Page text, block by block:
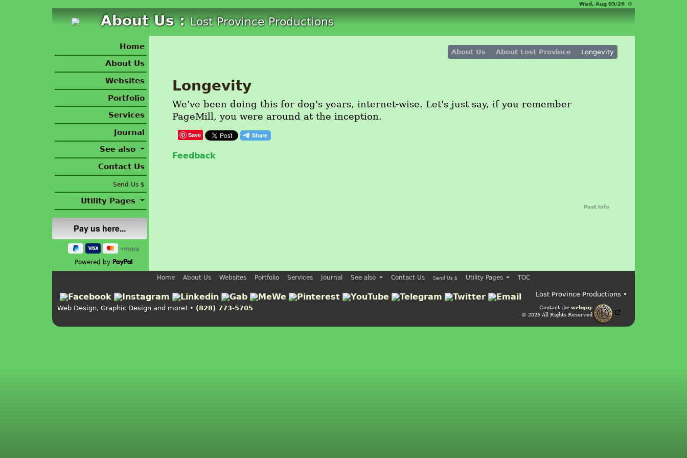
Wed, Aug 05/26 ⚙
About Us :Lost Province Productions
Home
About Us
Websites
Portfolio
Services
Journal
See also
Contact Us
Send Us $
Utility Pages
Powered by
About Us About Lost Province Longevity
Longevity
We've been doing this for dog's years, internet-wise. Let's just say, if you remember
PageMill, you were around at the inception.
Save
Feedback
Post Info
Home About Us Websites Portfolio Services Journal See also Contact Us Send Us $ Utility Pages TOC
Contact the webguy
© 2026 All Rights Reserved
Lost Province Productions •
Web Design, Graphic Design and more! • (828) 773-5705